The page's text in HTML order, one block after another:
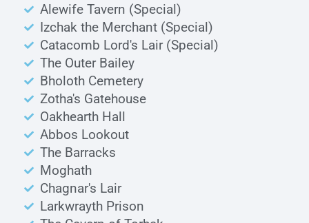
Alewife Tavern (Special)
Izchak the Merchant (Special)
Catacomb Lord's Lair (Special)
The Outer Bailey
Bholoth Cemetery
Zotha's Gatehouse
Oakhearth Hall
Abbos Lookout
The Barracks
Moghath
Chagnar's Lair
Larkwrayth Prison